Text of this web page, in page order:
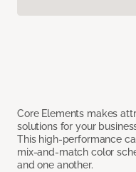
Core Elements makes
solutions for your
This high-performance
mix-and-match color
and one another.